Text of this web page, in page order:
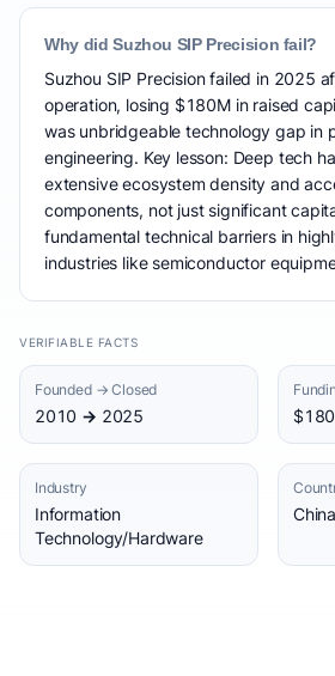
Why did Suzhou SIP Precision fail?
Suzhou SIP Precision failed in 2025
operation, losing $180M in raised
was unbridgeable technology gap in
engineering. Key lesson: Deep tech
extensive ecosystem density and
components, not just significant
fundamental technical barriers in
industries like semiconductor
VERIFIABLE FACTS
Founded → Closed
2010 → 2025
Industry
Information
Technology/Hardware
China